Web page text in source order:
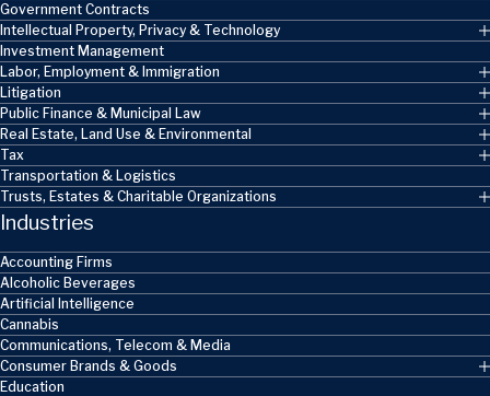
Government Contracts
Intellectual Property, Privacy & Technology
Investment Management
Labor, Employment & Immigration
Litigation
Public Finance & Municipal Law
Real Estate, Land Use & Environmental
Tax
Transportation & Logistics
Trusts, Estates & Charitable Organizations
Industries
Accounting Firms
Alcoholic Beverages
Artificial Intelligence
Cannabis
Communications, Telecom & Media
Consumer Brands & Goods
Education